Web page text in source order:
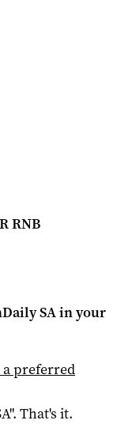
RNB
SAin your
a preferred
". That's it.